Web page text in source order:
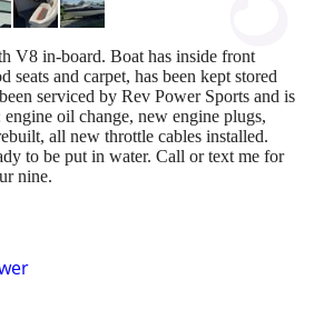
V8 in-board. Boat has inside front
seats and carpet, has been kept stored
serviced by Rev Power Sports and is
oil change, new engine plugs,
all new throttle cables installed.
to be put in water. Call or text me for
nine.